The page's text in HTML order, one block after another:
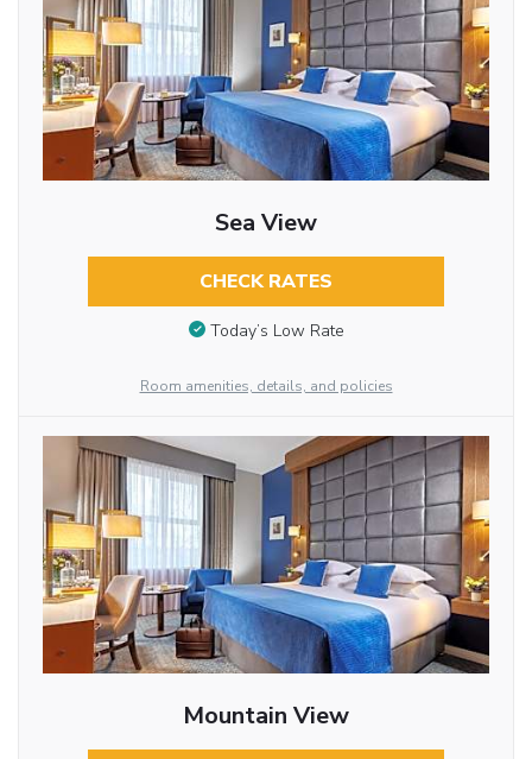
Sea View
CHECK RATES
Today’s Low Rate
Room amenities, details, and policies
Mountain View